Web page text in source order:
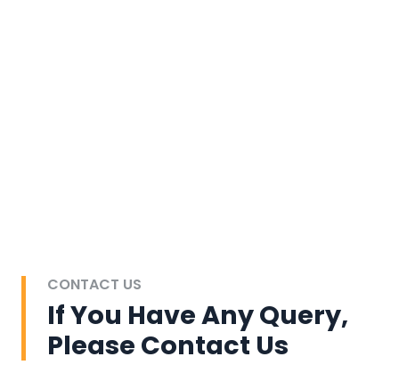
CONTACT US
If You Have Any Query,
Please Contact Us